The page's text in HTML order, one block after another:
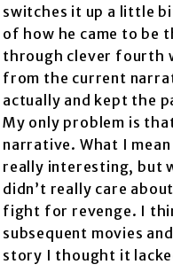
switches it up a little
of how he came to be
through clever fourth
from the current
actually and kept the
My only problem is
narrative. What I
really interesting, but
didn’t really care
fight for revenge. I
subsequent movies
story I thought it